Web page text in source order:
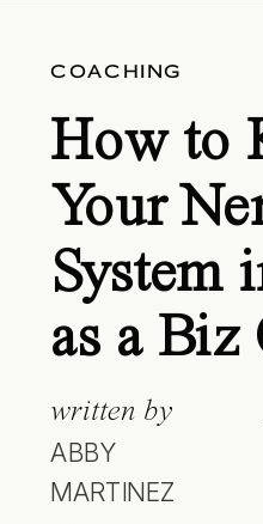
COACHING
How to
Your
System
as a Biz
written by
ABBY
MARTINEZ